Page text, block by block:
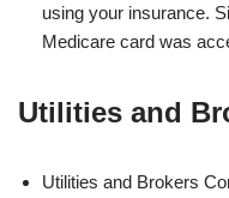
using your insurance.
Medicare card was
Utilities and
Utilities and Brokers